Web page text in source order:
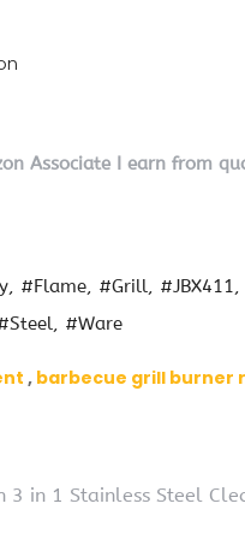
Associate I earn from
#Flame #Grill #JBX411
#Ware
barbecue grill burner
3 in 1 Stainless Steel